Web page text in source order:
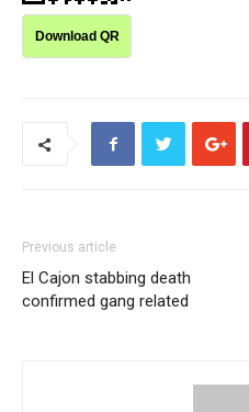
Download QR
Previous article
El Cajon stabbing death
confirmed gang related